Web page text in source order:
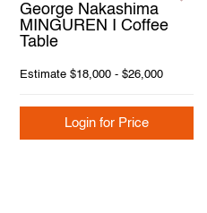
George Nakashima
MINGUREN I Coffee
Table
Estimate $18,000 - $26,000
Login for Price